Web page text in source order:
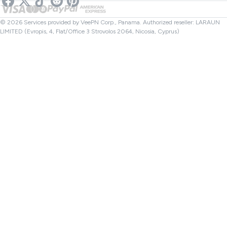
Netflix VPN
File Checker
Canada VPN
Turkey VPN
Affiliates
© 2026 Services provided by VeePN Corp., Panama. Authorized reseller: LARAUN
LIMITED (Evropis, 4, Flat/Office 3 Strovolos 2064, Nicosia, Cyprus)